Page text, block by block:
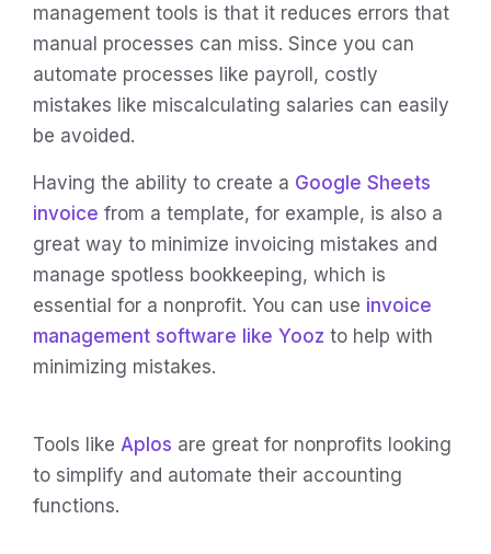
management tools is that it reduces errors that
manual processes can miss. Since you can
automate processes like payroll, costly
mistakes like miscalculating salaries can easily
be avoided.
Having the ability to create a Google Sheets
invoice from a template, for example, is also a
great way to minimize invoicing mistakes and
manage spotless bookkeeping, which is
essential for a nonprofit. You can use invoice
management software like Yooz to help with
minimizing mistakes.
Tools like Aplos are great for nonprofits looking
to simplify and automate their accounting
functions.